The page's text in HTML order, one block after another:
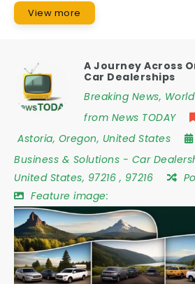
View more
A Journey Across
Car Dealerships
Breaking News,
from News TODAY
Astoria, Oregon, United States
Business & Solutions - Car
United States, 97216 , 97216
Feature image: